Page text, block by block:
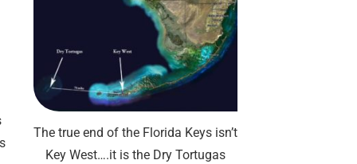
The true end of the Florida Keys isn’t
Key West….it is the Dry Tortugas